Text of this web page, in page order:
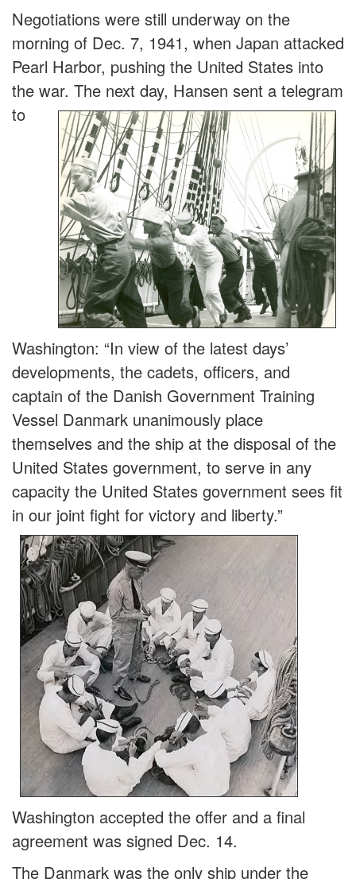
Negotiations were still underway on the
morning of Dec. 7, 1941, when Japan attacked
Pearl Harbor, pushing the United States into
the war. The next day, Hansen sent a telegram
to
Washington: “In view of the latest days’
developments, the cadets, officers, and
captain of the Danish Government Training
Vessel Danmark unanimously place
themselves and the ship at the disposal of the
United States government, to serve in any
capacity the United States government sees fit
in our joint fight for victory and liberty.”
Washington accepted the offer and a final
agreement was signed Dec. 14.
The Danmark was the only ship under the